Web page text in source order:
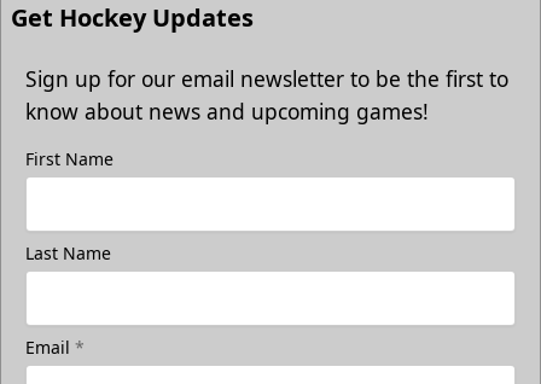
Get Hockey Updates
Sign up for our email newsletter to be the first to
know about news and upcoming games!
First Name
Last Name
Email *